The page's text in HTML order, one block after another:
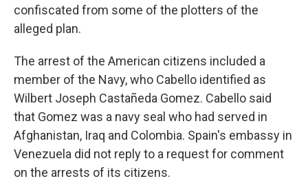
confiscated from some of the plotters of the
alleged plan.
The arrest of the American citizens included a
member of the Navy, who Cabello identified as
Wilbert Joseph Castañeda Gomez. Cabello said
that Gomez was a navy seal who had served in
Afghanistan, Iraq and Colombia. Spain's embassy in
Venezuela did not reply to a request for comment
on the arrests of its citizens.